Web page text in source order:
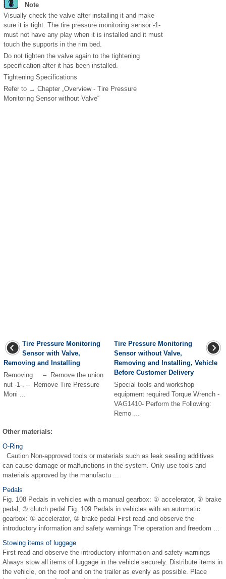
Note
Visually check the valve after installing it and make
sure it is tight. The tire pressure monitoring sensor -1-
must not have any play when it is installed and it must
touch the supports in the rim bed.
Do not tighten the valve again to the tightening
specification after it has been installed.
Tightening Specifications
Refer to → Chapter „Overview - Tire Pressure
Monitoring Sensor without Valve“
Tire Pressure Monitoring
Sensor with Valve,
Removing and Installing
Removing – Remove the union
nut -1-. – Remove Tire Pressure
Moni ...
Tire Pressure Monitoring
Sensor without Valve,
Removing and Installing, Vehicle
Before Customer Delivery
Special tools and workshop
equipment required Torque Wrench -
VAG1410- Perform the Following:
Remo ...
Other materials:
O-Ring
Caution Non-approved tools or materials such as leak sealing additives
can cause damage or malfunctions in the system. Only use tools and
materials approved by the manufactu ...
Pedals
Fig. 108 Pedals in vehicles with a manual gearbox: ① accelerator, ② brake
pedal, ③ clutch pedal Fig. 109 Pedals in vehicles with an automatic
gearbox: ① accelerator, ② brake pedal First read and observe the
introductory information and safety warnings The operation and freedom ...
Stowing items of luggage
First read and observe the introductory information and safety warnings
Always stow all items of luggage in the vehicle securely. Distribute items in
the vehicle, on the roof and on the trailer as evenly as possible. Place